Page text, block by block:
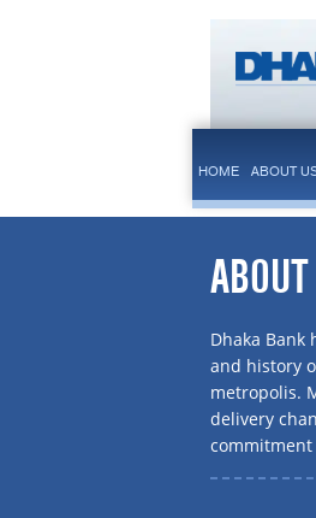
HOME ABOUT
Dhaka
and history
metropolis.
delivery